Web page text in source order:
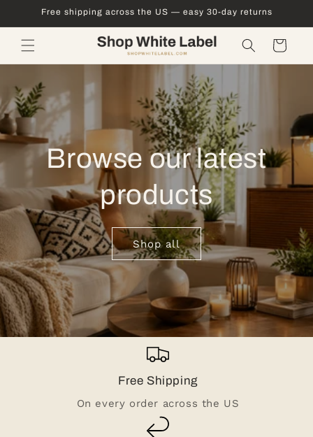
Skip toFree shipping across the US — easy 30-day returns
Cart
Browse our latest
products
Shop all
Free Shipping
On every order across the US